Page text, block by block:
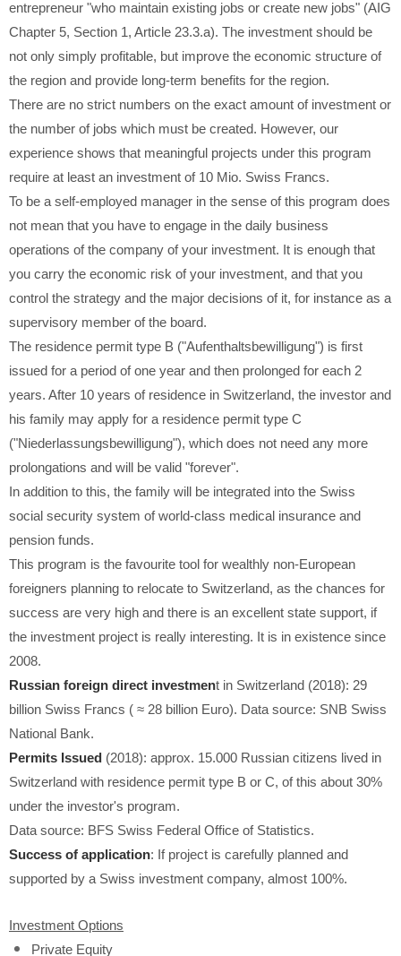
entrepreneur "who maintain existing jobs or create new jobs" (AIG
Chapter 5, Section 1, Article 23.3.a). The investment should be
not only simply profitable, but improve the economic structure of
the region and provide long-term benefits for the region.
There are no strict numbers on the exact amount of investment or
the number of jobs which must be created. However, our
experience shows that meaningful projects under this program
require at least an investment of 10 Mio. Swiss Francs.
To be a self-employed manager in the sense of this program does
not mean that you have to engage in the daily business
operations of the company of your investment. It is enough that
you carry the economic risk of your investment, and that you
control the strategy and the major decisions of it, for instance as a
supervisory member of the board.
The residence permit type B ("Aufenthaltsbewilligung") is first
issued for a period of one year and then prolonged for each 2
years. After 10 years of residence in Switzerland, the investor and
his family may apply for a residence permit type C
("Niederlassungsbewilligung"), which does not need any more
prolongations and will be valid "forever".
In addition to this, the family will be integrated into the Swiss
social security system of world-class medical insurance and
pension funds.
This program is the favourite tool for wealthly non-European
foreigners planning to relocate to Switzerland, as the chances for
success are very high and there is an excellent state support, if
the investment project is really interesting. It is in existence since
2008.
Russian foreign direct investment in Switzerland (2018): 29
billion Swiss Francs ( ≈ 28 billion Euro). Data source: SNB Swiss
National Bank.
Permits Issued (2018): approx. 15.000 Russian citizens lived in
Switzerland with residence permit type B or C, of this about 30%
under the investor's program.
Data source: BFS Swiss Federal Office of Statistics.
Success of application: If project is carefully planned and
supported by a Swiss investment company, almost 100%.
Investment Options
Private Equity